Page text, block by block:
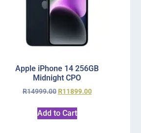
Apple iPhone 14 256GB
Midnight CPO
R14999.00 R11899.00
Add to Cart